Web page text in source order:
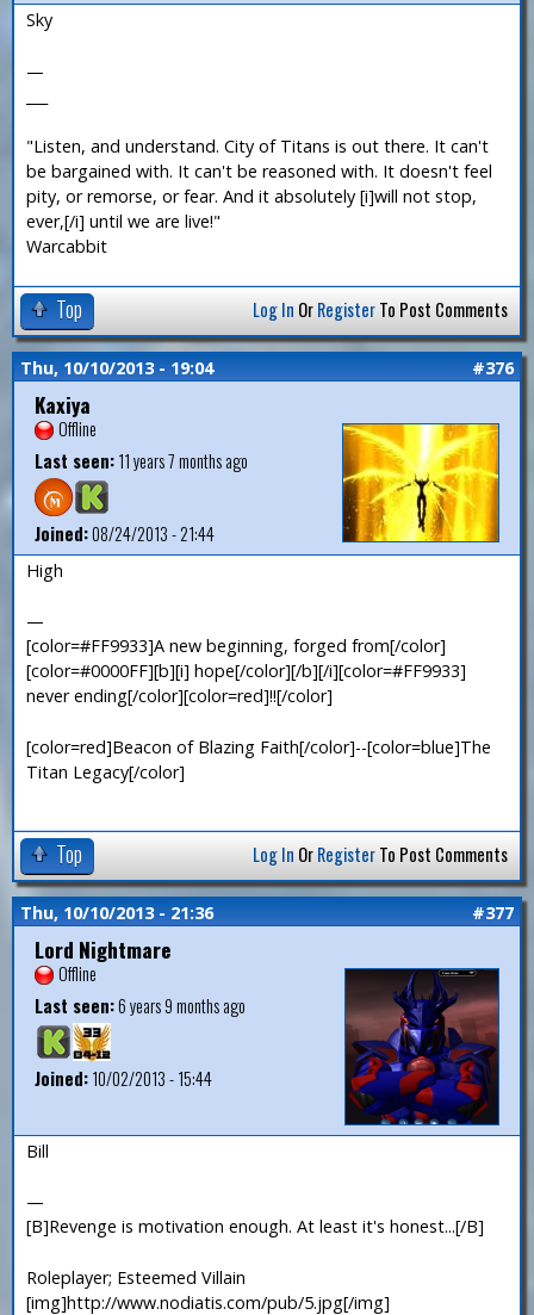
Sky
—
"Listen, and understand. City of Titans is out there. It can't
be bargained with. It can't be reasoned with. It doesn't feel
pity, or remorse, or fear. And it absolutely [i]will not stop,
ever,[/i] until we are live!"
Warcabbit
Top Log In OrRegisterTo Post Comments
Thu, 10/10/2013 - 19:04 #376
Kaxiya
Offline
Last seen:11 years 7 months ago
Joined:08/24/2013 - 21:44
High
—
[color=#FF9933]A new beginning, forged from[/color]
[color=#0000FF][b][i] hope[/color][/b][/i][color=#FF9933]
never ending[/color][color=red]!![/color]
[color=red]Beacon of Blazing Faith[/color]--[color=blue]The
Titan Legacy[/color]
Top Log In OrRegisterTo Post Comments
Thu, 10/10/2013 - 21:36 #377
Lord Nightmare
Offline
Last seen:6 years 9 months ago
Joined:10/02/2013 - 15:44
Bill
—
[B]Revenge is motivation enough. At least it's honest...[/B]
Roleplayer; Esteemed Villain
[img]http://www.nodiatis.com/pub/5.jpg[/img]